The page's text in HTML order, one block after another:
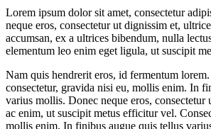
Lorem ipsum dolor sit amet, consectetur
neque eros, consectetur ut dignissim et,
accumsan, ex a ultrices bibendum, nulla
elementum leo enim eget ligula, ut suscipit
Nam quis hendrerit eros, id fermentum
consectetur, gravida nisi eu, mollis enim. In
varius mollis. Donec neque eros, consectetur
ac enim, ut suscipit metus efficitur vel.
mollis enim. In finibus augue quis tellus